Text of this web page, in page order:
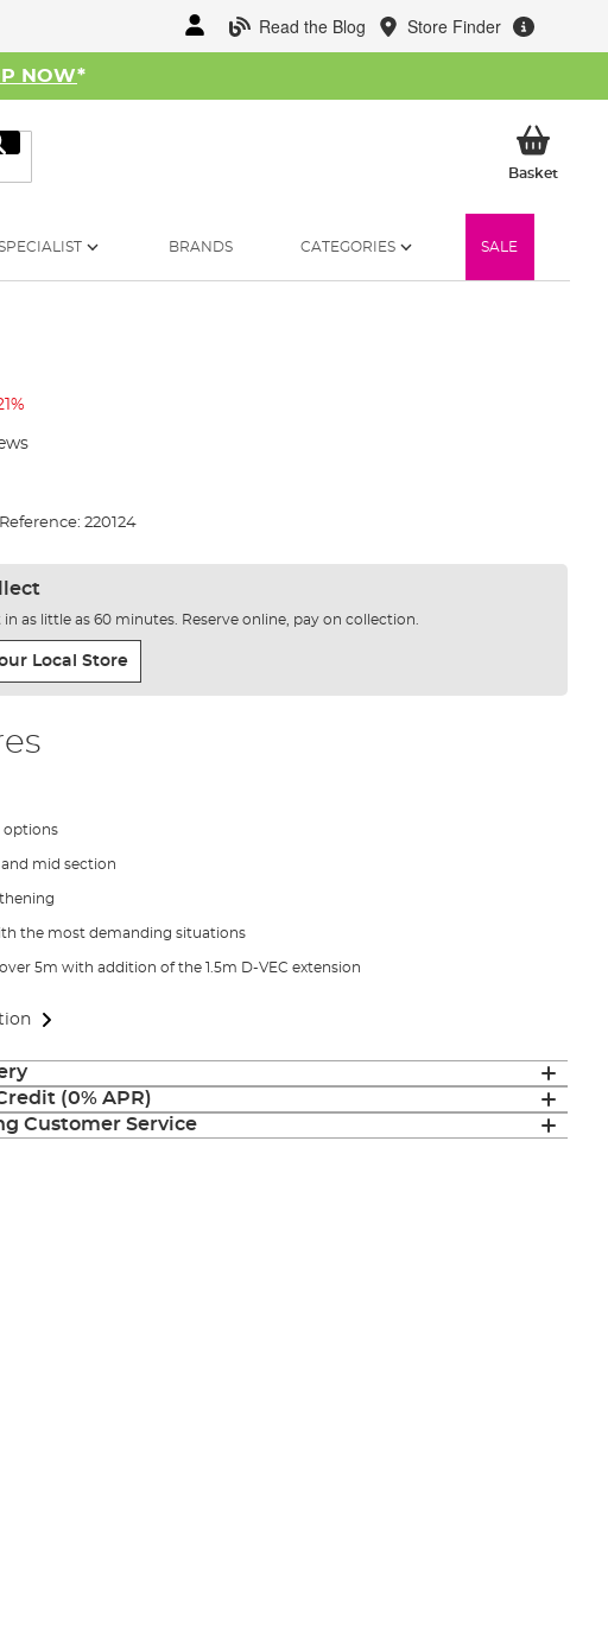
Read the Blog Store Finder
NOW*
Search
BasketMy
BRANDS CATEGORIES SALE
Reference: 220124
in as little as 60 minutes. Reserve online, pay on collection.
Local Store
options
mid section
the most demanding situations
5m with addition of the 1.5m D-VEC extension
(0% APR)
Customer Service